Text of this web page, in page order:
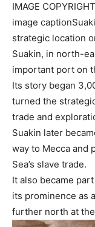
IMAGE COPYRIGHT
image caption
strategic location
Suakin, in north-
important port on
Its story began
turned the
trade and
Suakin later
way to Mecca and
Sea’s slave trade.
It also became
its prominence as
further north at